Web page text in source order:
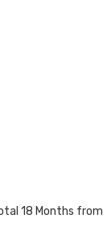
18 Months from